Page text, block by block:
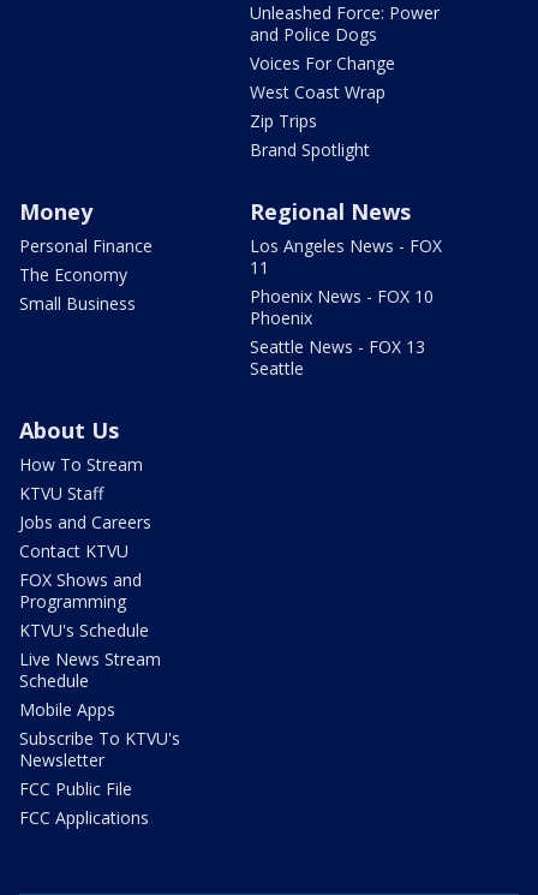
Unleashed Force: Power
and Police Dogs
Voices For Change
West Coast Wrap
Zip Trips
Brand Spotlight
Money
Personal Finance
The Economy
Small Business
Regional News
Los Angeles News - FOX
11
Phoenix News - FOX 10
Phoenix
Seattle News - FOX 13
Seattle
About Us
How To Stream
KTVU Staff
Jobs and Careers
Contact KTVU
FOX Shows and
Programming
KTVU's Schedule
Live News Stream
Schedule
Mobile Apps
Subscribe To KTVU's
Newsletter
FCC Public File
FCC Applications